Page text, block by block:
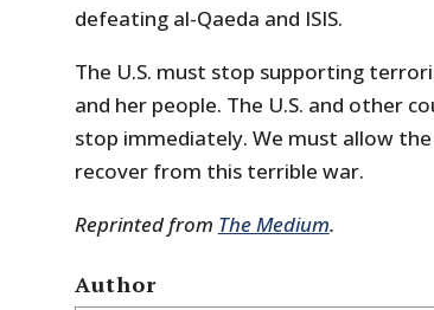
defeating al-Qaeda and ISIS.
The U.S. must stop supporting
and her people. The U.S. and other
stop immediately. We must allow
recover from this terrible war.
Reprinted from The Medium.
Author